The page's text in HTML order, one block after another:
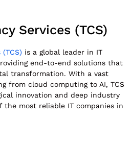
Services (TCS)
is a global leader in IT
end-to-end solutions that
transformation. With a vast
from cloud computing to AI, TCS
innovation and deep industry
the most reliable IT companies in